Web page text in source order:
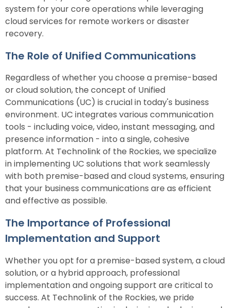
system for your core operations while leveraging
cloud services for remote workers or disaster
recovery.
The Role of Unified Communications
Regardless of whether you choose a premise-based
or cloud solution, the concept of Unified
Communications (UC) is crucial in today's business
environment. UC integrates various communication
tools - including voice, video, instant messaging, and
presence information - into a single, cohesive
platform. At Technolink of the Rockies, we specialize
in implementing UC solutions that work seamlessly
with both premise-based and cloud systems, ensuring
that your business communications are as efficient
and effective as possible.
The Importance of Professional
Implementation and Support
Whether you opt for a premise-based system, a cloud
solution, or a hybrid approach, professional
implementation and ongoing support are critical to
success. At Technolink of the Rockies, we pride